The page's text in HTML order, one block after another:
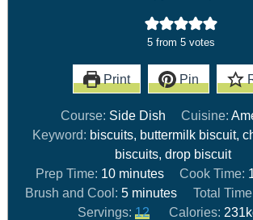
5 from 5 votes
Print Pin
Course: Side Dish Cuisine:
Keyword: biscuits, buttermilk biscuit,
biscuits, drop biscuit
Prep Time: 10 minutes Cook Time:
Brush and Cool: 5 minutes Total
Servings:12 Calories: 231